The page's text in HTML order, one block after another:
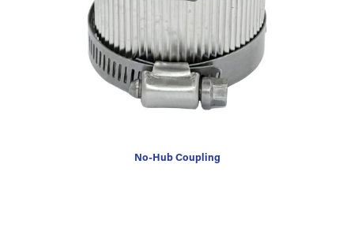
No-Hub Coupling